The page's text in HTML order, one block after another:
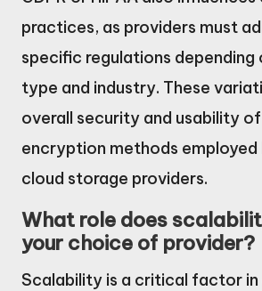
practices, as providers must
specific regulations depending
type and industry. These
overall security and usability
encryption methods
cloud storage providers.
What role does
your choice of provider?
Scalability is a critical factor in